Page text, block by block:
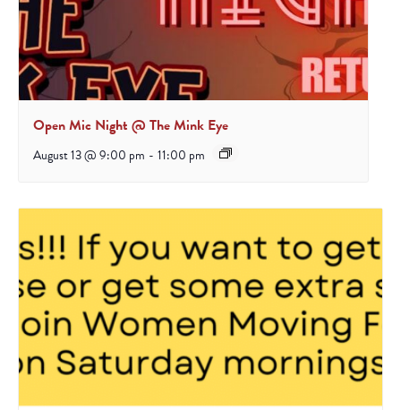
Open Mic Night @ The Mink Eye
August 13 @ 9:00 pm - 11:00 pm